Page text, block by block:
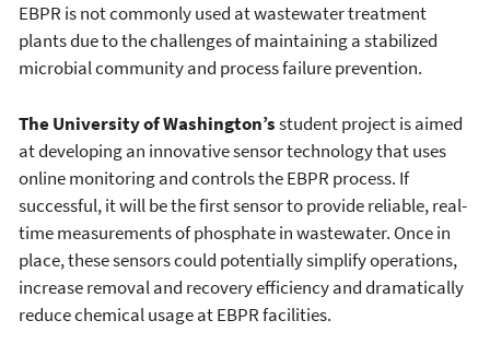
EBPR is not commonly used at wastewater treatment
plants due to the challenges of maintaining a stabilized
microbial community and process failure prevention.
The University of Washington’sstudent project is aimed
at developing an innovative sensor technology that uses
online monitoring and controls the EBPR process. If
successful, it will be the first sensor to provide reliable, real-
time measurements of phosphate in wastewater. Once in
place, these sensors could potentially simplify operations,
increase removal and recovery efficiency and dramatically
reduce chemical usage at EBPR facilities.